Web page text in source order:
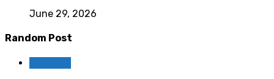
June 29, 2026
Random Post